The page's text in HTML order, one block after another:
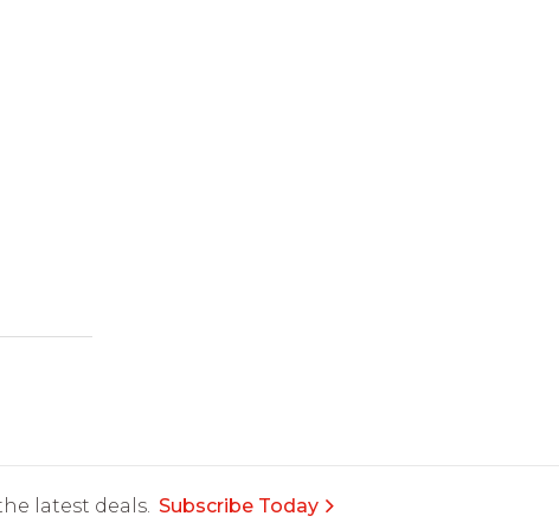
latest deals. Subscribe Today